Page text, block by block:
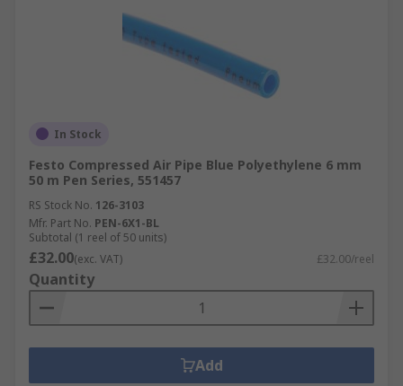
In Stock
Festo Compressed Air Pipe Blue Polyethylene 6 mm
50 m Pen Series, 551457
RS Stock No. 126-3103
Mfr. Part No. PEN-6X1-BL
Subtotal (1 reel of 50 units)
£32.00(exc. VAT) £32.00/reel
Quantity
Add